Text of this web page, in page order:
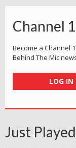
Channel
Become a Channel
Behind The Mic
LOG IN
Just